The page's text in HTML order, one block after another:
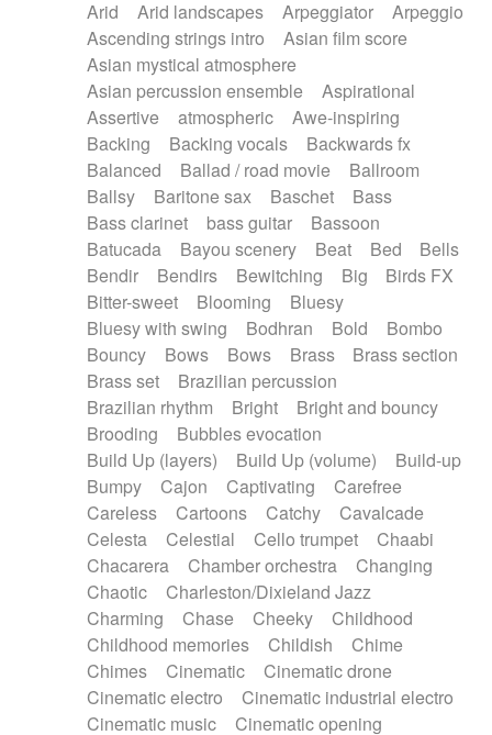
Piano Solo Jazz
Police comedy
Pop
Psychedelic
Punk rock
Repetitive music
Rock
Romantic Comedy
SciFi / Fantastic
Slow / Ballad
Soul
Spanish - Flamenco
Symphonic
Synthpop
Synthwave
Thriller
Trailer
Trip-Hop / Downtempo
waltz
Waltz
Waltz movement
Electric guitar with effects
Electric guitar with fx reverb
Electric guitar with reverse fx
Electric organ
Electric organ ostinato
Electric piano
Electric piano
Electric Textures
Electro
Electro-Acoustic Guitar
Electronic
Electronic bass
Electronic drums
Electronic percussion
Electronic percussion
Electronic Textures
Ethnic flute
Ethnic percussion
Fanfare
Felt piano
Fender keyboard
Flute Flutes
Frame drum
Fx
Glass harmonica
Glockenspiel
Glokenspiel
Gong
Graceful thongs
Great reverb
Guitars
Gypsy guitar
Hammond organ
Handclap
Hang drum Harmonica
Harpsichord
Heavy Battery
Highland pipes
Horn
Horn Horns
Instrumental
Japanese bowl
Jewharp
Keyboard
Keyboard
Keyboard samples Koto
Low
Mandolin
Maracas Marimba
Mellotron
Melodica
Melotron
military drum
Musical saw
Orchestra Organ
Pedal steel
Percussion
Percussions Pianet
Piano
Pizzicato
Pizzicato delay
Pizzicato violin
Prepared piano
Prepared Piano
Reverb
Arid
Arid landscapes Arpeggiator
Arpeggio
Ascending strings intro
Asian film score
Asian mystical atmosphere
Asian percussion ensemble
Aspirational
Assertive
atmospheric
Awe-inspiring
Backing
Backing vocals
Backwards fx
Balanced
Ballad / road movie
Ballroom
Ballsy
Baritone sax Baschet
Bass
Bass clarinet
bass guitar
Bassoon
Batucada
Bayou scenery Beat Bed
Bells
Bendir
Bendirs Bewitching Big
Birds FX
Bitter-sweet
Blooming
Bluesy
Bluesy with swing
Bodhran Bold
Bombo
Bouncy
Bows Bows Brass
Brass section
Brass set
Brazilian percussion
Brazilian rhythm
Bright
Bright and bouncy
Brooding
Bubbles evocation
Build Up (layers)
Build Up (volume)
Build-up
Bumpy
Cajon Captivating
Carefree
Careless
Cartoons Catchy
Cavalcade
Celesta
Celestial Cello trumpet
Chaabi
Chacarera
Chamber orchestra
Changing
Chaotic
Charleston/Dixieland Jazz
Charming
Chase Cheeky
Childhood
Childhood memories
Childish
Chime
Chimes
Cinematic
Cinematic drone
Cinematic electro
Cinematic industrial electro
Cinematic music
Cinematic opening